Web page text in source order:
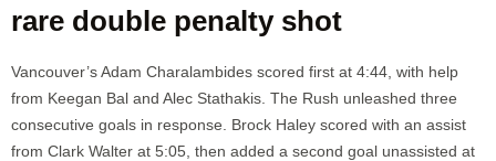
rare double penalty shot
Vancouver’s Adam Charalambides scored first at 4:44, with help
from Keegan Bal and Alec Stathakis. The Rush unleashed three
consecutive goals in response. Brock Haley scored with an assist
from Clark Walter at 5:05, then added a second goal unassisted at